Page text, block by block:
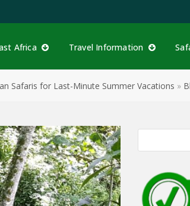
Africa Travel Information
Safaris for Last-Minute Summer Vacations »